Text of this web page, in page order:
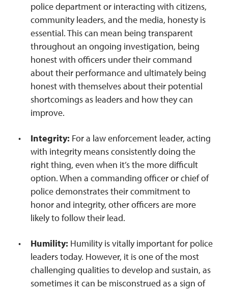
police department or interacting with citizens,
community leaders, and the media, honesty is
essential. This can mean being transparent
throughout an ongoing investigation, being
honest with officers under their command
about their performance and ultimately being
honest with themselves about their potential
shortcomings as leaders and how they can
improve.
Integrity: For a law enforcement leader, acting
with integrity means consistently doing the
right thing, even when it’s the more difficult
option. When a commanding officer or chief of
police demonstrates their commitment to
honor and integrity, other officers are more
likely to follow their lead.
Humility: Humility is vitally important for police
leaders today. However, it is one of the most
challenging qualities to develop and sustain, as
sometimes it can be misconstrued as a sign of